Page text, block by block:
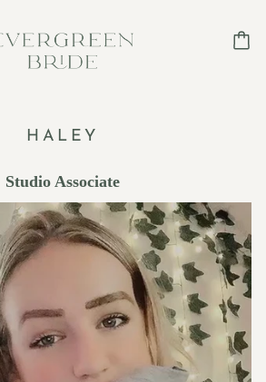
HALEY
Studio Associate